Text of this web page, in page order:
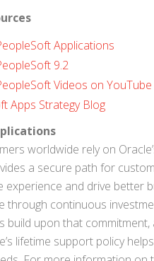
Applications
9.2
Videos on YouTube
Apps Strategy Blog
worldwide rely on
a secure path for
and drive better
through continuous
build upon that
lifetime support policy